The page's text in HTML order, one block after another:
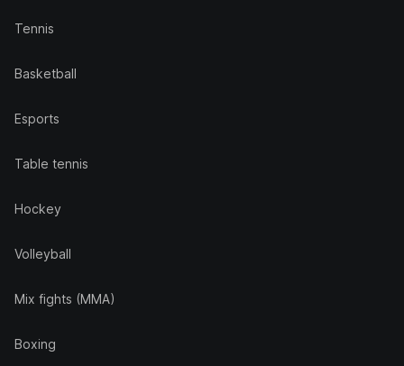
Tennis
Basketball
Esports
Table tennis
Hockey
Volleyball
Mix fights (MMA)
Boxing